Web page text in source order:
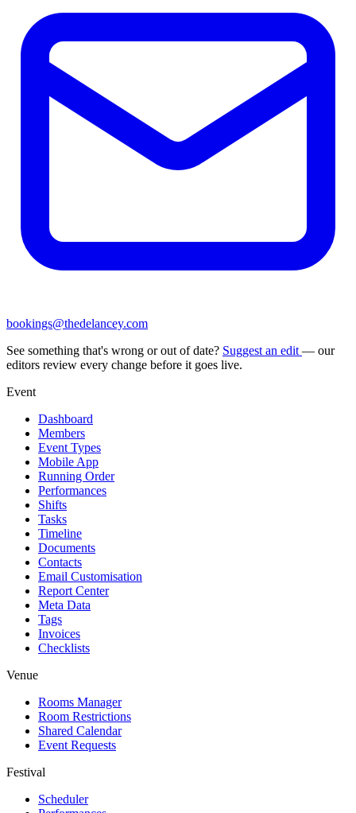
bookings@thedelancey.com
See something that's wrong or out of date? Suggest an edit — our
editors review every change before it goes live.
Event
Dashboard
Members
Event Types
Mobile App
Running Order
Performances
Shifts
Tasks
Timeline
Documents
Contacts
Email Customisation
Report Center
Meta Data
Tags
Invoices
Checklists
Venue
Rooms Manager
Room Restrictions
Shared Calendar
Event Requests
Festival
Scheduler